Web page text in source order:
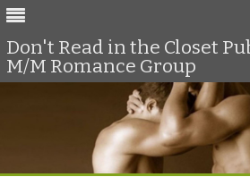
Don't Read in the Closet
M/M Romance Group